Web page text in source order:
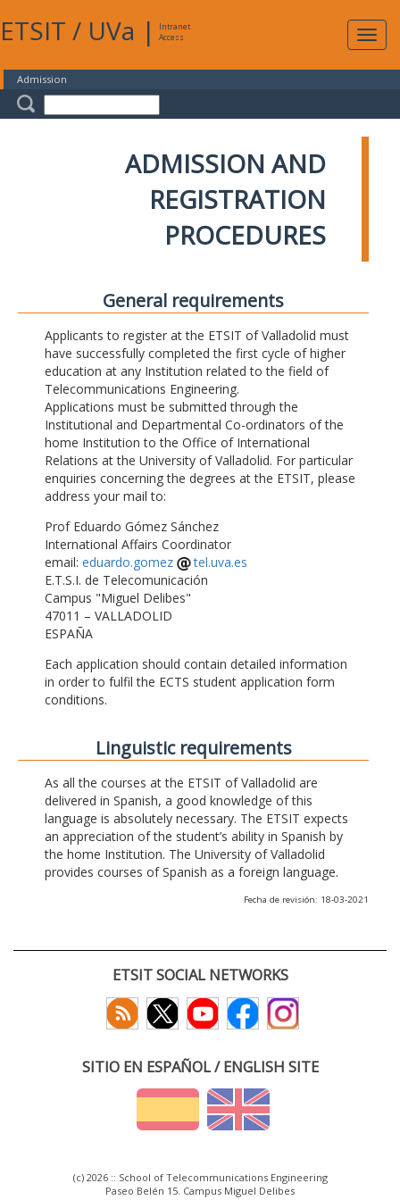
ETSIT / UVa |
Intranet
Access
Admission
ADMISSION AND
REGISTRATION
PROCEDURES
General requirements
Applicants to register at the ETSIT of Valladolid must
have successfully completed the first cycle of higher
education at any Institution related to the field of
Telecommunications Engineering.
Applications must be submitted through the
Institutional and Departmental Co-ordinators of the
home Institution to the Office of International
Relations at the University of Valladolid. For particular
enquiries concerning the degrees at the ETSIT, please
address your mail to:
Prof Eduardo Gómez Sánchez
International Affairs Coordinator
email: eduardo.gomez
tel.uva.es
E.T.S.I. de Telecomunicación
Campus "Miguel Delibes"
47011 – VALLADOLID
ESPAÑA
Each application should contain detailed information
in order to fulfil the ECTS student application form
conditions.
Linguistic requirements
As all the courses at the ETSIT of Valladolid are
delivered in Spanish, a good knowledge of this
language is absolutely necessary. The ETSIT expects
an appreciation of the student’s ability in Spanish by
the home Institution. The University of Valladolid
provides courses of Spanish as a foreign language.
Fecha de revisión: 18-03-2021
ETSIT SOCIAL NETWORKS
SITIO EN ESPAÑOL / ENGLISH SITE
(c) 2026 :: School of Telecommunications Engineering
Paseo Belén 15. Campus Miguel Delibes